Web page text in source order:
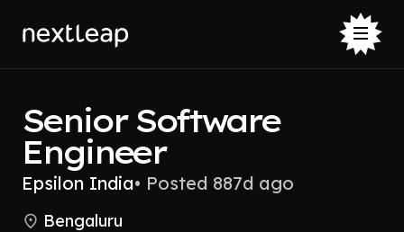
Senior Software
Engineer
Epsilon India• Posted 887d ago
Bengaluru